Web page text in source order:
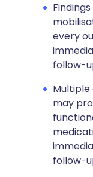
every
follow-
Multiple
may
follow-